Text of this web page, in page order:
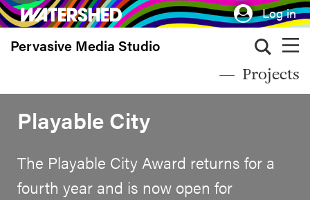
Skip
to
main
Log in
Pervasive Media Studio
Projects
Playable City
The Playable City Award returns for a
fourth year and is now open for